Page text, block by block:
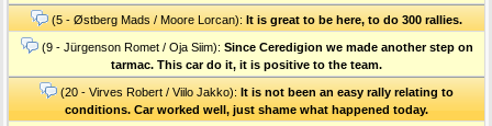
(5 - Østberg Mads / Moore Lorcan): It is great to be here, to do 300 rallies.
(9 - Jürgenson Romet / Oja Siim): Since Ceredigion we made another step on
tarmac. This car do it, it is positive to the team.
(20 - Virves Robert / Viilo Jakko): It is not been an easy rally relating to
conditions. Car worked well, just shame what happened today.